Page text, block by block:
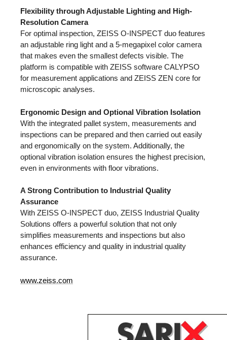
Flexibility through Adjustable Lighting and High-
Resolution Camera
For optimal inspection, ZEISS O-INSPECT duo features
an adjustable ring light and a 5-megapixel color camera
that makes even the smallest defects visible. The
platform is compatible with ZEISS software CALYPSO
for measurement applications and ZEISS ZEN core for
microscopic analyses.
Ergonomic Design and Optional Vibration Isolation
With the integrated pallet system, measurements and
inspections can be prepared and then carried out easily
and ergonomically on the system. Additionally, the
optional vibration isolation ensures the highest precision,
even in environments with floor vibrations.
A Strong Contribution to Industrial Quality
Assurance
With ZEISS O-INSPECT duo, ZEISS Industrial Quality
Solutions offers a powerful solution that not only
simplifies measurements and inspections but also
enhances efficiency and quality in industrial quality
assurance.
www.zeiss.com